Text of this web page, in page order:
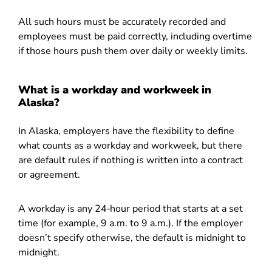
All such hours must be accurately recorded and
employees must be paid correctly, including overtime
if those hours push them over daily or weekly limits.
What is a workday and workweek in
Alaska?
In Alaska, employers have the flexibility to define
what counts as a workday and workweek, but there
are default rules if nothing is written into a contract
or agreement.
A workday is any 24‑hour period that starts at a set
time (for example, 9 a.m. to 9 a.m.). If the employer
doesn’t specify otherwise, the default is midnight to
midnight.